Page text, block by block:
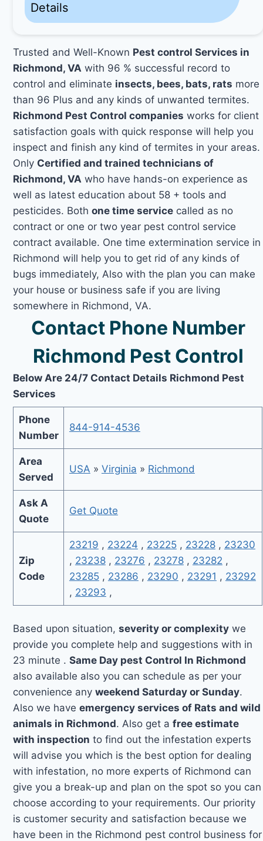
Details
Trusted and Well-Known Pest control Services in
Richmond, VA with 96 % successful record to
control and eliminate insects, bees, bats, rats more
than 96 Plus and any kinds of unwanted termites.
Richmond Pest Control companies works for client
satisfaction goals with quick response will help you
inspect and finish any kind of termites in your areas.
Only Certified and trained technicians of
Richmond, VA who have hands-on experience as
well as latest education about 58 + tools and
pesticides. Bothone time service called as no
contract or one or two year pest control service
contract available. One time extermination service in
Richmond will help you to get rid of any kinds of
bugs immediately, Also with the plan you can make
your house or business safe if you are living
somewhere in Richmond, VA.
Contact Phone Number
Richmond Pest Control
Below Are 24/7 Contact Details Richmond Pest
Services
Phone
Number
844-914-4536
Area
Served
USA » Virginia » Richmond
Ask A
Quote
Get Quote
Zip
Code
23219 , 23224 , 23225, 23228, 23230
, 23238, 23276 , 23278, 23282 ,
23285, 23286 , 23290 , 23291 , 23292
, 23293 ,
Based upon situation,severity or complexity we
provide you complete help and suggestions with in
23 minute .Same Day pest Control In Richmond
also available also you can schedule as per your
convenience anyweekend Saturday or Sunday.
Also we haveemergency services of Rats and wild
animals in Richmond. Also get afree estimate
with inspection to find out the infestation experts
will advise you which is the best option for dealing
with infestation, no more experts of Richmond can
give you a break-up and plan on the spot so you can
choose according to your requirements. Our priority
is customer security and satisfaction because we
have been in the Richmond pest control business for